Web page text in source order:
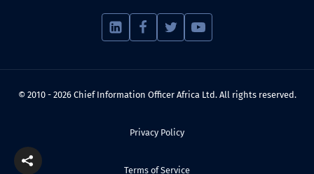
© 2010 - 2026 Chief Information Officer Africa Ltd. All rights reserved.
Privacy Policy
Terms of Service